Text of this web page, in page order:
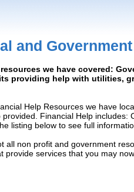
and
we have covered:
providing help with utilities,
Help Resources we have
Financial Help includes:
listing below to see full
all non profit and government
provide services that you may